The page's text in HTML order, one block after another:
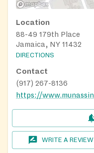
Location
88-49 179th Place
Jamaica, NY 11432
DIRECTIONS
Contact
(917) 267-8136
WRITE A REVIEW